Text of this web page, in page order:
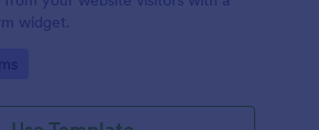
widget.